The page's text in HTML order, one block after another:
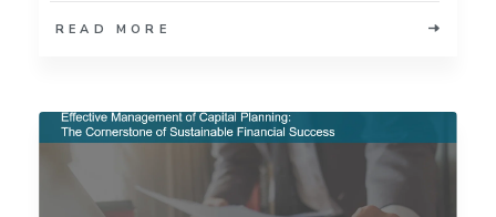
READ MORE